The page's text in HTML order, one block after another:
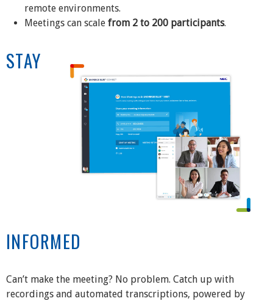
remote environments.
Meetings can scale from 2 to 200 participants.
STAY
INFORMED
Can’t make the meeting? No problem. Catch up with
recordings and automated transcriptions, powered by